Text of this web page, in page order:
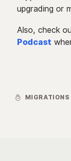
upgrading or
Also, check
Podcast
 MIGRATIONS